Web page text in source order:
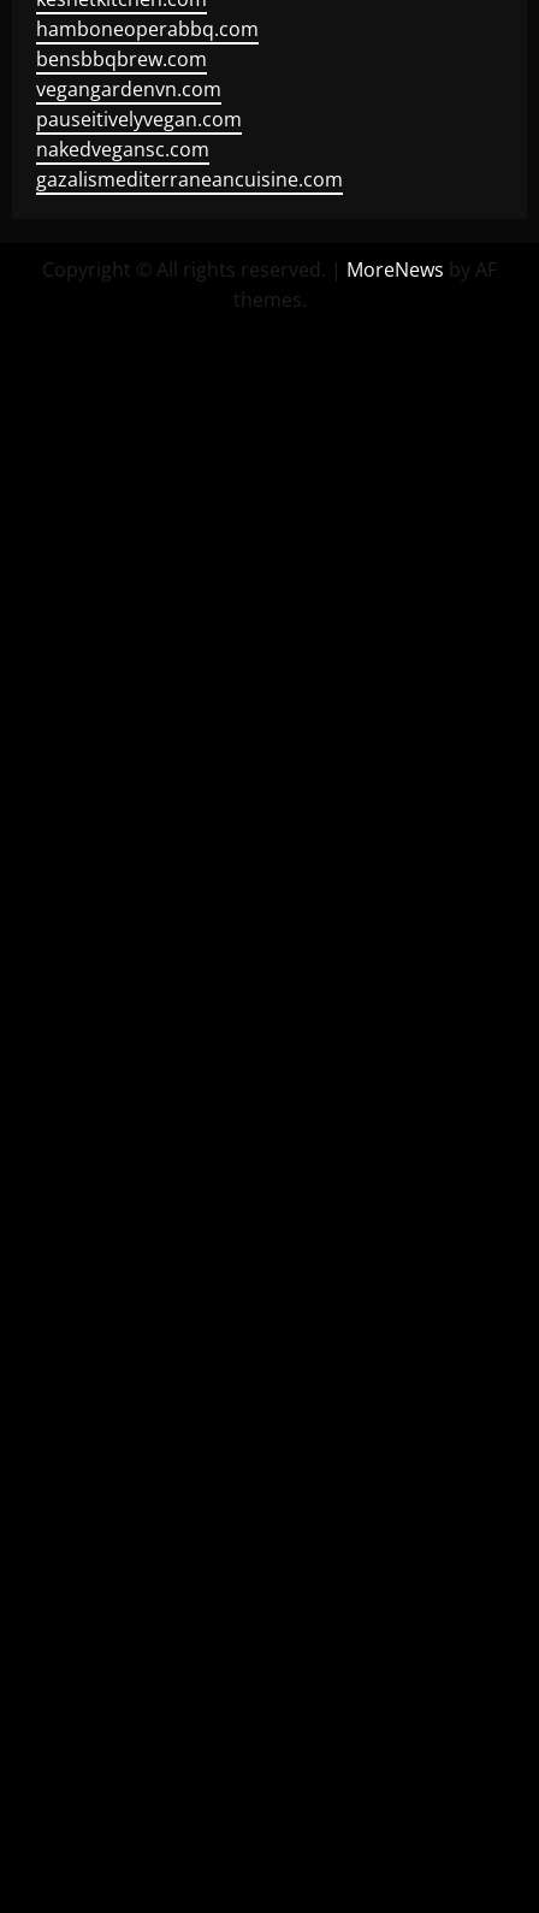
hamboneoperabbq.com
bensbbqbrew.com
vegangardenvn.com
pauseitivelyvegan.com
nakedvegansc.com
gazalismediterraneancuisine.com
Copyright © All rights reserved. | MoreNews by AF
themes.